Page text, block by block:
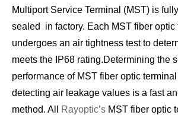
Multiport Service Terminal (MST) is
sealed in factory. Each MST fiber optic
undergoes an air tightness test to
meets the IP68 rating.Determining the
performance of MST fiber optic
detecting air leakage values is a fast
method. All
Rayoptic’s MST fiber optic